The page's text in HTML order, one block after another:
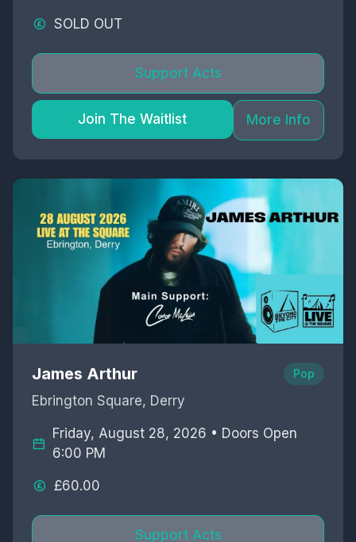
SOLD OUT
Support Acts
Join The Waitlist More Info
James Arthur Pop
Ebrington Square, Derry
Friday, August 28, 2026 • Doors Open
6:00 PM
£60.00
Support Acts